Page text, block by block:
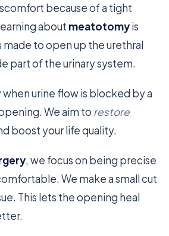
because of a tight
about meatotomyis
made to open up the urethral
part of the urinary system.
when urine flow is blocked by a
We aim to restore
boost your life quality.
, we focus on being precise
We make a small cut
This lets the opening heal